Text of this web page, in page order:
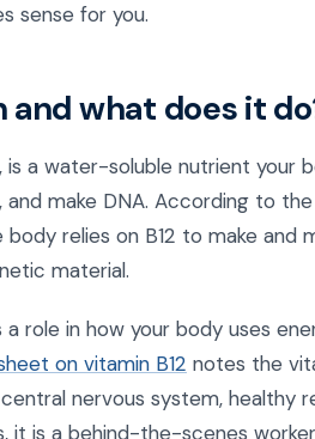
sense for you.
and what does it
is a water-soluble nutrient your
and make DNA. According to the
body relies on B12 to make and
material.
a role in how your body uses
on vitamin B12 notes the
nervous system, healthy
it is a behind-the-scenes